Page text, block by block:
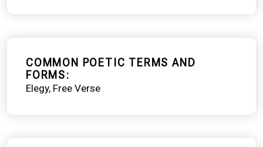
COMMON POETIC TERMS AND
FORMS
Elegy Free Verse